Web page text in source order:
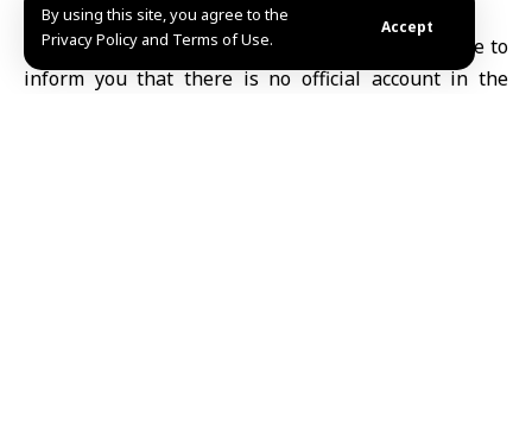
By using this site, you agree to the
Privacy Policy and Terms of Use.
Accept
al-Sharaa.
The Presidency said in a statement: “We would like to
inform you that there is no official account in the